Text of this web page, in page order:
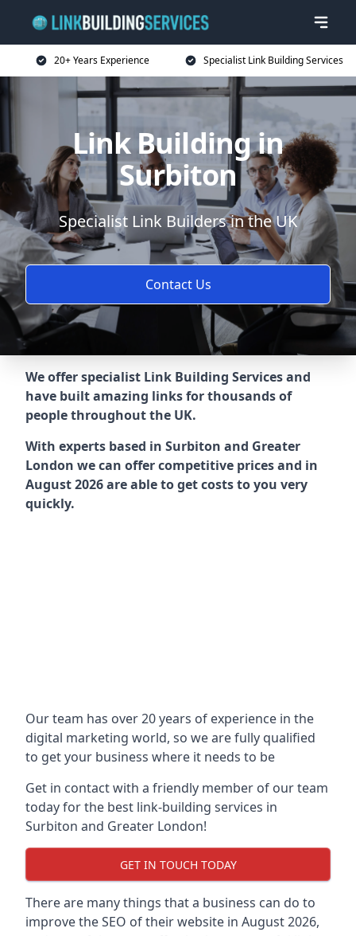
20+ Years Experience Specialist Link Building Services
Link Building in
Surbiton
Specialist Link Builders in the UK
Contact Us
We offer specialist Link Building Services and
have built amazing links for thousands of
people throughout the UK.
With experts based in Surbiton and Greater
London we can offer competitive prices and in
August 2026 are able to get costs to you very
quickly.
Our team has over 20 years of experience in the
digital marketing world, so we are fully qualified
to get your business where it needs to be
Get in contact with a friendly member of our team
today for the best link-building services in
Surbiton and Greater London!
GET IN TOUCH TODAY
There are many things that a business can do to
improve the SEO of their website in August 2026,